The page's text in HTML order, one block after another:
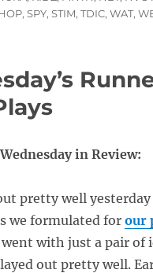
,SPY,STIM,TDIC,WAT,
Wednesday in Review:
pretty well
we formulated for our
went with just a pair of
out pretty well.